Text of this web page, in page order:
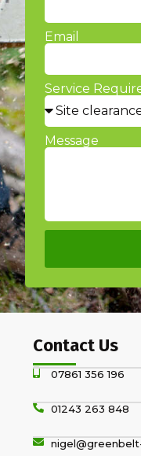
Email
Service
Message
Contact Us
07861 356 196
01243 263 848